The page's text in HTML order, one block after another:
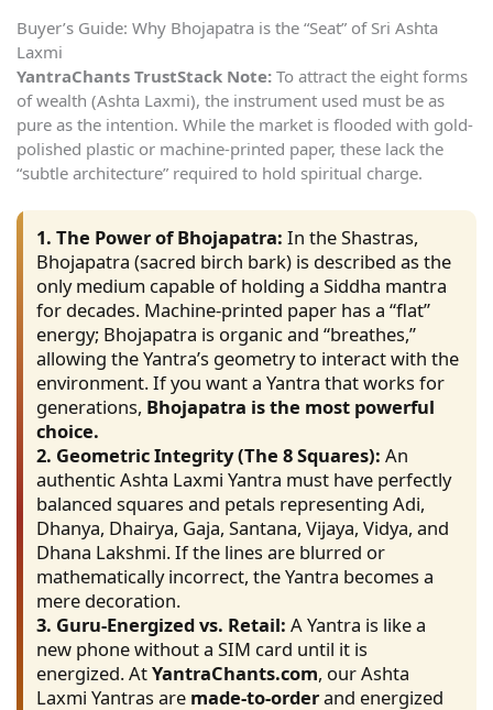
Buyer’s Guide: Why Bhojapatra is the “Seat” of Sri Ashta
Laxmi
YantraChants TrustStack Note: To attract the eight forms
of wealth (Ashta Laxmi), the instrument used must be as
pure as the intention. While the market is flooded with gold-
polished plastic or machine-printed paper, these lack the
“subtle architecture” required to hold spiritual charge.
1. The Power of Bhojapatra: In the Shastras,
Bhojapatra (sacred birch bark) is described as the
only medium capable of holding a Siddha mantra
for decades. Machine-printed paper has a “flat”
energy; Bhojapatra is organic and “breathes,”
allowing the Yantra’s geometry to interact with the
environment. If you want a Yantra that works for
generations, Bhojapatra is the most powerful
choice.
2. Geometric Integrity (The 8 Squares): An
authentic Ashta Laxmi Yantra must have perfectly
balanced squares and petals representing Adi,
Dhanya, Dhairya, Gaja, Santana, Vijaya, Vidya, and
Dhana Lakshmi. If the lines are blurred or
mathematically incorrect, the Yantra becomes a
mere decoration.
3. Guru-Energized vs. Retail: A Yantra is like a
new phone without a SIM card until it is
energized. AtYantraChants.com, our Ashta
Laxmi Yantras are made-to-orderand energized